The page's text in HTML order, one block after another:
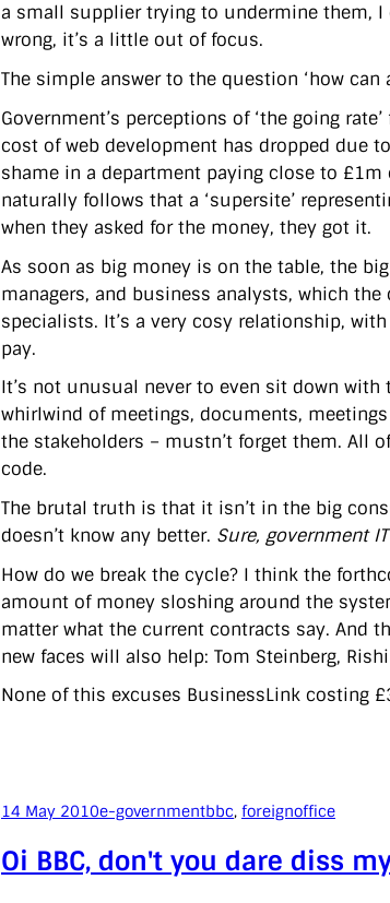
a small supplier trying to undermine them, I
wrong, it’s a little out of focus.
The simple answer to the question ‘how
Government’s perceptions of ‘the going
cost of web development has dropped due
shame in a department paying close to £1m
naturally follows that a ‘supersite’
when they asked for the money, they got it.
As soon as big money is on the table, the
managers, and business analysts, which
specialists. It’s a very cosy relationship,
pay.
It’s not unusual never to even sit down
whirlwind of meetings, documents,
the stakeholders – mustn’t forget them. All
code.
The brutal truth is that it isn’t in the big
doesn’t know any better. Sure, government
How do we break the cycle? I think the
amount of money sloshing around the
matter what the current contracts say. And
new faces will also help: Tom Steinberg,
None of this excuses BusinessLink costing
14 May 2010e-governmentbbc, foreignoffice
Oi BBC, don't you dare diss